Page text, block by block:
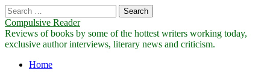
Search
for:
Compulsive Reader
Reviews of books by some of the hottest writers working today,
exclusive author interviews, literary news and criticism.
Main
Skip
Home